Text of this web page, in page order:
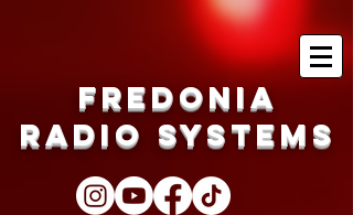
Fredonia
Radio Systems